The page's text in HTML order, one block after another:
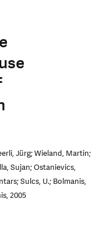
Jürg; Wieland, Martin;
Sujan; Ostanievics,
Sulcs, U.; Bolmanis,
2005